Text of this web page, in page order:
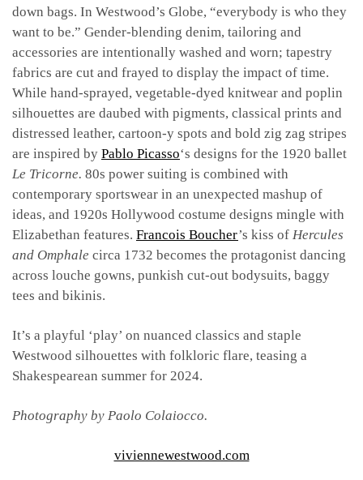
down bags. In Westwood’s Globe, “everybody is who they
want to be.” Gender-blending denim, tailoring and
accessories are intentionally washed and worn; tapestry
fabrics are cut and frayed to display the impact of time.
While hand-sprayed, vegetable-dyed knitwear and poplin
silhouettes are daubed with pigments, classical prints and
distressed leather, cartoon-y spots and bold zig zag stripes
are inspired by Pablo Picasso‘s designs for the 1920 ballet
Le Tricorne. 80s power suiting is combined with
contemporary sportswear in an unexpected mashup of
ideas, and 1920s Hollywood costume designs mingle with
Elizabethan features. Francois Boucher’s kiss of Hercules
and Omphale circa 1732 becomes the protagonist dancing
across louche gowns, punkish cut-out bodysuits, baggy
tees and bikinis.
It’s a playful ‘play’ on nuanced classics and staple
Westwood silhouettes with folkloric flare, teasing a
Shakespearean summer for 2024.
Photography by Paolo Colaiocco.
viviennewestwood.com